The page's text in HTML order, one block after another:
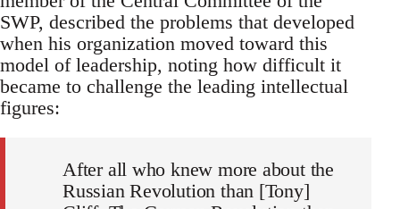
SWP, described the problems that developed
when his organization moved toward this
model of leadership, noting how difficult it
became to challenge the leading intellectual
figures:
After all who knew more about the
Russian Revolution than [Tony]